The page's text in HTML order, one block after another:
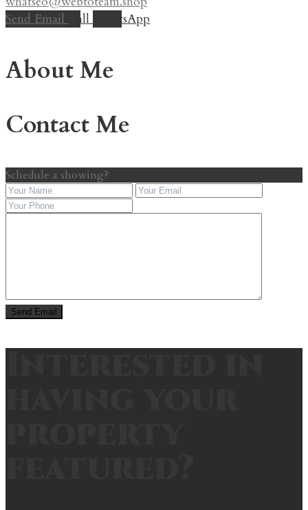
Send Email
Call WhatsApp
About Me
Contact Me
Schedule a showing?